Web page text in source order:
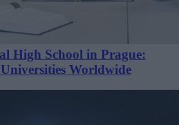
High School in Prague:
Worldwide